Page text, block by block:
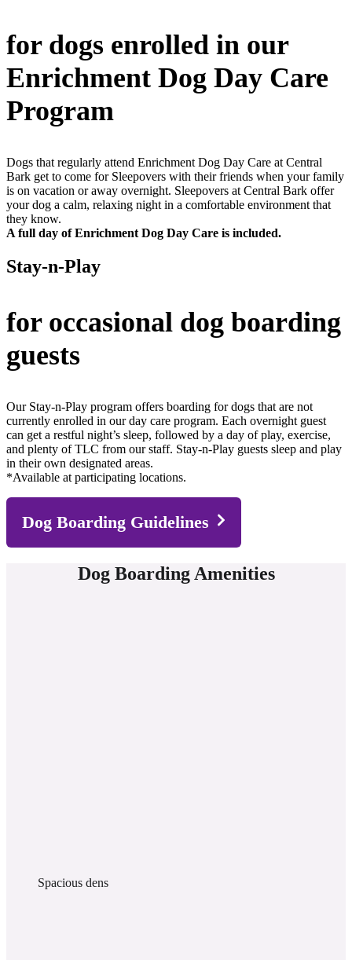
for dogs enrolled in our
Enrichment Dog Day Care
Program
Dogs that regularly attend Enrichment Dog Day Care at Central
Bark get to come for Sleepovers with their friends when your family
is on vacation or away overnight. Sleepovers at Central Bark offer
your dog a calm, relaxing night in a comfortable environment that
they know.
A full day of Enrichment Dog Day Care is included.
Stay-n-Play
for occasional dog boarding
guests
Our Stay-n-Play program offers boarding for dogs that are not
currently enrolled in our day care program. Each overnight guest
can get a restful night’s sleep, followed by a day of play, exercise,
and plenty of TLC from our staff. Stay-n-Play guests sleep and play
in their own designated areas.
*Available at participating locations.
Dog Boarding Guidelines
Dog Boarding Amenities
Spacious dens